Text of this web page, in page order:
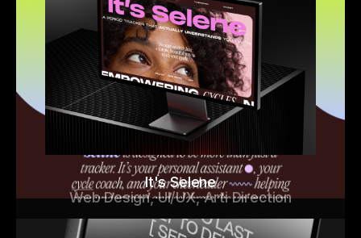
It's Selene
Web Design, UI/UX, Arti Direction